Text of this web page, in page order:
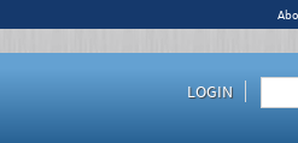
LOGIN